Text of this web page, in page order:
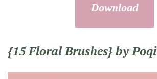
Download
{15 Floral Brushes} by Poqi